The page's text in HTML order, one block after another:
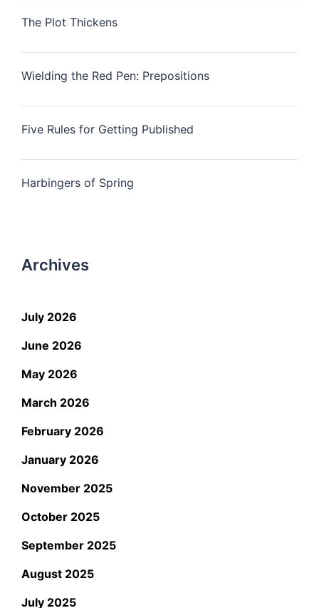
The Plot Thickens
Wielding the Red Pen: Prepositions
Five Rules for Getting Published
Harbingers of Spring
Archives
July 2026
June 2026
May 2026
March 2026
February 2026
January 2026
November 2025
October 2025
September 2025
August 2025
July 2025